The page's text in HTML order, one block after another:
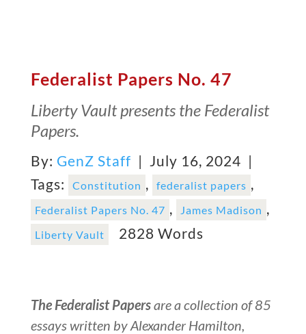
Federalist Papers No. 47
Liberty Vault presents the Federalist
Papers.
By: GenZ Staff | July 16, 2024 |
Tags:
Constitution , federalist papers ,
Federalist Papers No. 47 , James Madison ,
Liberty Vault 2828 Words
The Federalist Papersare a collection of 85
essays written by Alexander Hamilton,